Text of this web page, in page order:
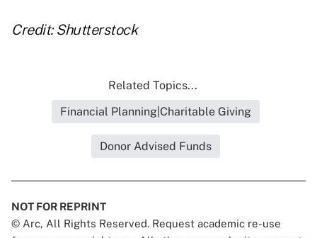
Credit: Shutterstock
Related Topics...
Financial Planning|Charitable Giving
Donor Advised Funds
NOT FOR REPRINT
© Arc, All Rights Reserved. Request academic re-use